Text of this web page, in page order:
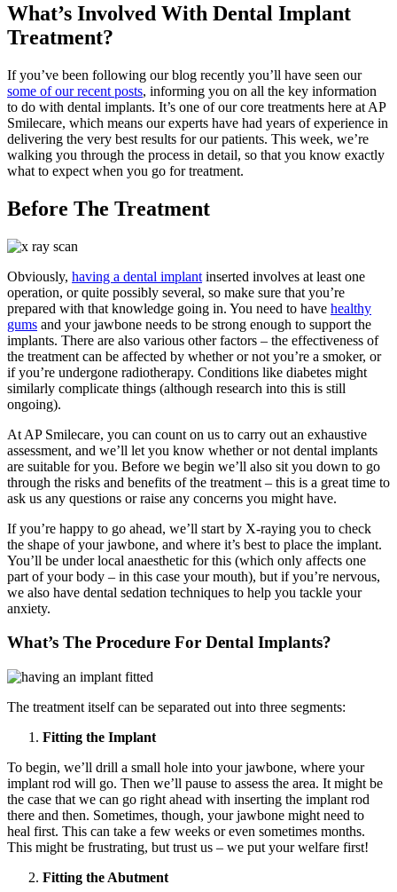
What’s Involved With Dental Implant
Treatment?
If you’ve been following our blog recently you’ll have seen our
some of our recent posts, informing you on all the key information
to do with dental implants. It’s one of our core treatments here at AP
Smilecare, which means our experts have had years of experience in
delivering the very best results for our patients. This week, we’re
walking you through the process in detail, so that you know exactly
what to expect when you go for treatment.
Before The Treatment
Obviously, having a dental implant inserted involves at least one
operation, or quite possibly several, so make sure that you’re
prepared with that knowledge going in. You need to have healthy
gums and your jawbone needs to be strong enough to support the
implants. There are also various other factors – the effectiveness of
the treatment can be affected by whether or not you’re a smoker, or
if you’re undergone radiotherapy. Conditions like diabetes might
similarly complicate things (although research into this is still
ongoing).
At AP Smilecare, you can count on us to carry out an exhaustive
assessment, and we’ll let you know whether or not dental implants
are suitable for you. Before we begin we’ll also sit you down to go
through the risks and benefits of the treatment – this is a great time to
ask us any questions or raise any concerns you might have.
If you’re happy to go ahead, we’ll start by X-raying you to check
the shape of your jawbone, and where it’s best to place the implant.
You’ll be under local anaesthetic for this (which only affects one
part of your body – in this case your mouth), but if you’re nervous,
we also have dental sedation techniques to help you tackle your
anxiety.
What’s The Procedure For Dental Implants?
The treatment itself can be separated out into three segments:
Fitting the Implant
To begin, we’ll drill a small hole into your jawbone, where your
implant rod will go. Then we’ll pause to assess the area. It might be
the case that we can go right ahead with inserting the implant rod
there and then. Sometimes, though, your jawbone might need to
heal first. This can take a few weeks or even sometimes months.
This might be frustrating, but trust us – we put your welfare first!
Fitting the Abutment